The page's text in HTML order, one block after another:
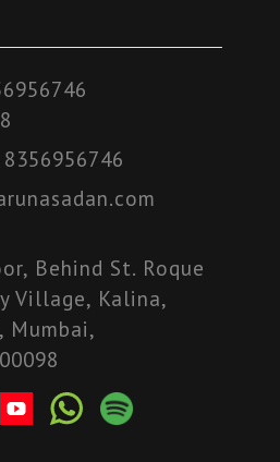
Behind St. Roque
Village, Kalina,
Mumbai,